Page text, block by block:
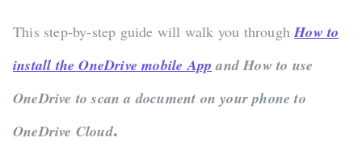
This step-by-step guide will walk you throughHow to
install the OneDrive mobile App and How to use
OneDrive to scan a document on your phone to
OneDrive Cloud.